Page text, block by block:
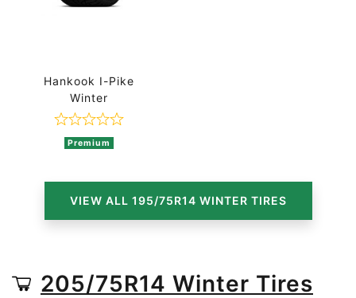
Hankook I-Pike
Winter
Rated 0 out of 5
Premium
VIEW ALL 195/75R14 WINTER TIRES
205/75R14 Winter Tires